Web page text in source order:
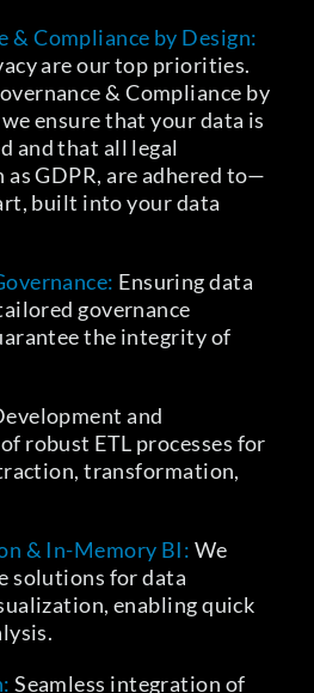
& Compliance by Design:
are our top priorities.
& Compliance by
ensure that your data is
and that all legal
as GDPR, are adhered to—
built into your data
Ensuring data
governance
the integrity of
and
robust ETL processes for
transformation,
& In-Memory BI: We
solutions for data
enabling quick
Seamless integration of